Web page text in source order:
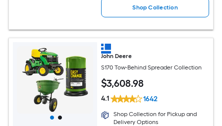
Shop Collection
John Deere
S170 Tow-Behind Spreader Collection
$3,608.98
4.1 1642
Shop Collection for Pickup and
Delivery Options